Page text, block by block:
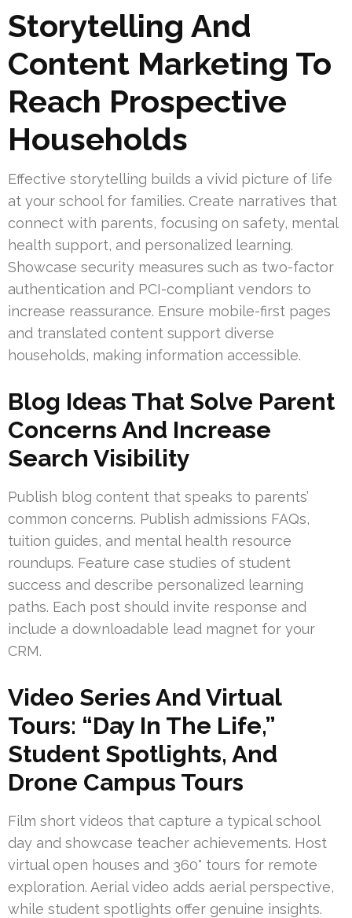
Storytelling And
Content Marketing To
Reach Prospective
Households
Effective storytelling builds a vivid picture of life
at your school for families. Create narratives that
connect with parents, focusing on safety, mental
health support, and personalized learning.
Showcase security measures such as two-factor
authentication and PCI-compliant vendors to
increase reassurance. Ensure mobile-first pages
and translated content support diverse
households, making information accessible.
Blog Ideas That Solve Parent
Concerns And Increase
Search Visibility
Publish blog content that speaks to parents’
common concerns. Publish admissions FAQs,
tuition guides, and mental health resource
roundups. Feature case studies of student
success and describe personalized learning
paths. Each post should invite response and
include a downloadable lead magnet for your
CRM.
Video Series And Virtual
Tours: “Day In The Life,”
Student Spotlights, And
Drone Campus Tours
Film short videos that capture a typical school
day and showcase teacher achievements. Host
virtual open houses and 360° tours for remote
exploration. Aerial video adds aerial perspective,
while student spotlights offer genuine insights.